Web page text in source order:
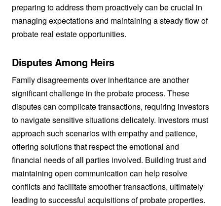
preparing to address them proactively can be crucial in
managing expectations and maintaining a steady flow of
probate real estate opportunities.
Disputes Among Heirs
Family disagreements over inheritance are another
significant challenge in the probate process. These
disputes can complicate transactions, requiring investors
to navigate sensitive situations delicately. Investors must
approach such scenarios with empathy and patience,
offering solutions that respect the emotional and
financial needs of all parties involved. Building trust and
maintaining open communication can help resolve
conflicts and facilitate smoother transactions, ultimately
leading to successful acquisitions of probate properties.